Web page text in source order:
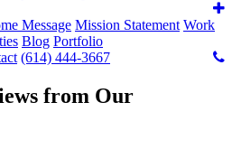
Message Mission Statement Work
Blog Portfolio
(614) 444-3667
from Our